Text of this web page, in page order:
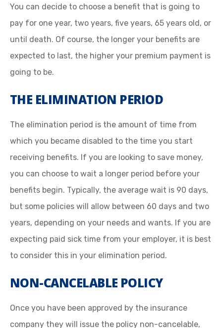
You can decide to choose a benefit that is going to
pay for one year, two years, five years, 65 years old, or
until death. Of course, the longer your benefits are
expected to last, the higher your premium payment is
going to be.
THE ELIMINATION PERIOD
The elimination period is the amount of time from
which you became disabled to the time you start
receiving benefits. If you are looking to save money,
you can choose to wait a longer period before your
benefits begin. Typically, the average wait is 90 days,
but some policies will allow between 60 days and two
years, depending on your needs and wants. If you are
expecting paid sick time from your employer, it is best
to consider this in your elimination period.
NON-CANCELABLE POLICY
Once you have been approved by the insurance
company they will issue the policy non-cancelable,